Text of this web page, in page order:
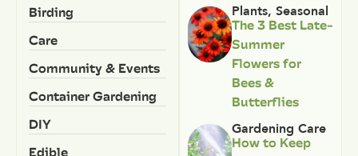
Birding
Care
Community & Events
Container Gardening
DIY
Edible
Plants, Seasonal
The 3 Best Late-
Summer
Flowers for
Bees &
Butterflies
Gardening Care
How to Keep